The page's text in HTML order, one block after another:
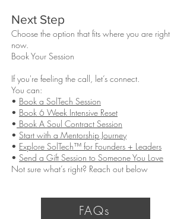
Next Step
Choose the option that fits where you are right
now.
Book Your Session
If you're feeling the call, let’s connect.
You can:
• Book a SolTech Session
• Book 6 Week Intensive Reset
• Book A Soul Contract Session
• Start with a Mentorship Journey
• Explore SolTech™ for Founders + Leaders
• Send a Gift Session to Someone You Love
Not sure what’s right? Reach out below
FAQs